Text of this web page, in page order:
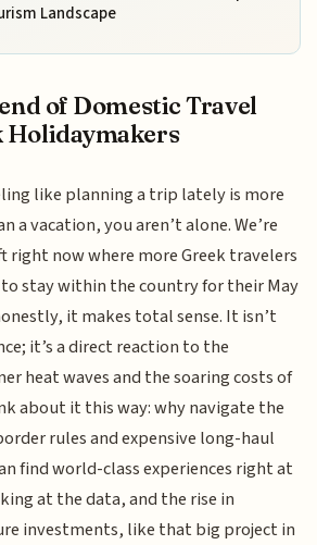
Landscape
of Domestic Travel
Holidaymakers
like planning a trip lately is more
a vacation, you aren’t alone. We’re
right now where more Greek travelers
stay within the country for their May
it makes total sense. It isn’t
it’s a direct reaction to the
heat waves and the soaring costs of
about it this way: why navigate the
rules and expensive long-haul
find world-class experiences right at
at the data, and the rise in
investments, like that big project in